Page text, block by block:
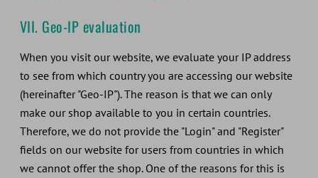
VII. Geo-IP evaluation
When you visit our website, we evaluate your IP address
to see from which country you are accessing our website
(hereinafter "Geo-IP"). The reason is that we can only
make our shop available to you in certain countries.
Therefore, we do not provide the "Login" and "Register"
fields on our website for users from countries in which
we cannot offer the shop. One of the reasons for this is